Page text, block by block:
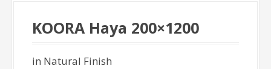
KOORA Haya 200×1200
in Natural Finish